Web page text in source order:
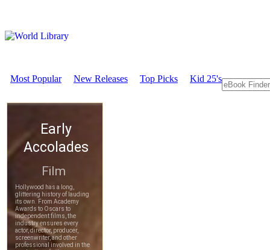
Most Popular New Releases Top Picks Kid 25's